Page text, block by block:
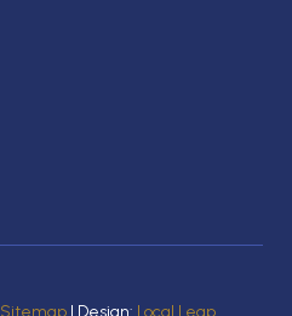
Sitemap | Design: Local Leap